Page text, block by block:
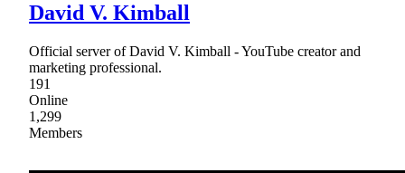
David V. Kimball
Official server of David V. Kimball - YouTube creator and
marketing professional.
191
Online
1,299
Members